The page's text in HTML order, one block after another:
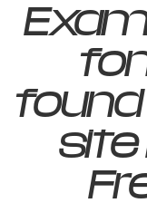
site